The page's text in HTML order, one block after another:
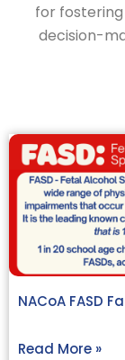
for
decision-
NACoA FASD
Read More »